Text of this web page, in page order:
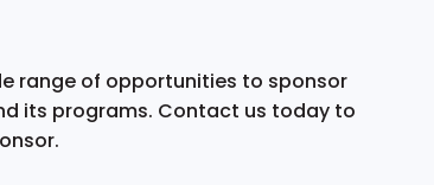
range of opportunities to sponsor
its programs. Contact us today to